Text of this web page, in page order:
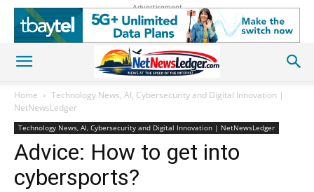
Advertisement
Home
Technology News, AI, Cybersecurity and Digital Innovation |
NetNewsLedger
Technology News, AI, Cybersecurity and Digital Innovation | NetNewsLedger
Advice: How to get into
cybersports?